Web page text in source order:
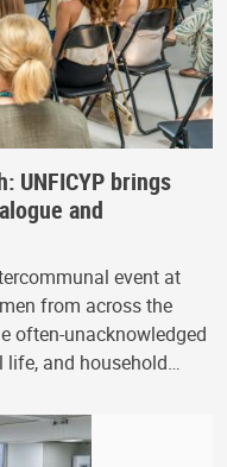
UNFICYP brings
and
event at
from across the
often-unacknowledged
life, and household…